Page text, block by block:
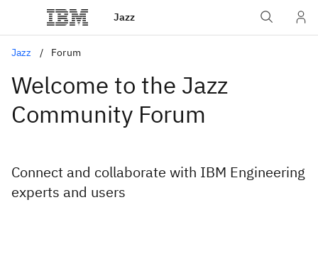
Jazz
Jazz Forum
Welcome to the Jazz
Community Forum
Connect and collaborate with IBM Engineering
experts and users